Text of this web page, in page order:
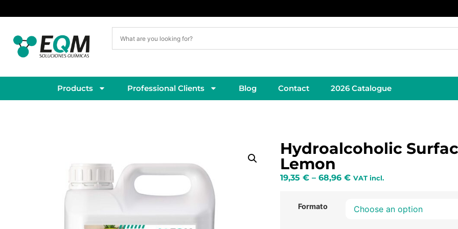
Delivery within 5–7 working days
Products Professional Clients Blog Contact 2026 Catalogue
Hydroalcoholic
Lemon
19,35 € – 68,96 € VAT incl.
Formato